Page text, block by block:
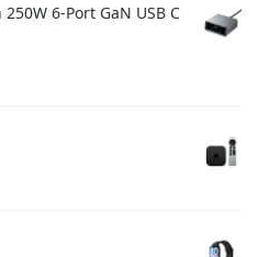
6-Port GaN USB C